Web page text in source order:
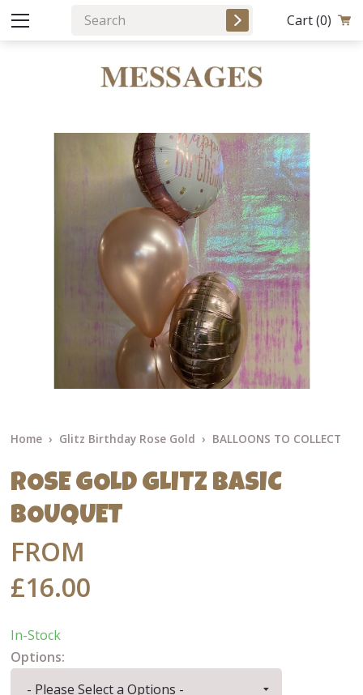
Cart(0)
Home Glitz Birthday Rose Gold BALLOONS TO COLLECT
ROSE GOLD GLITZ BASIC
BOUQUET
FROM
£16.00
In-Stock
Options: